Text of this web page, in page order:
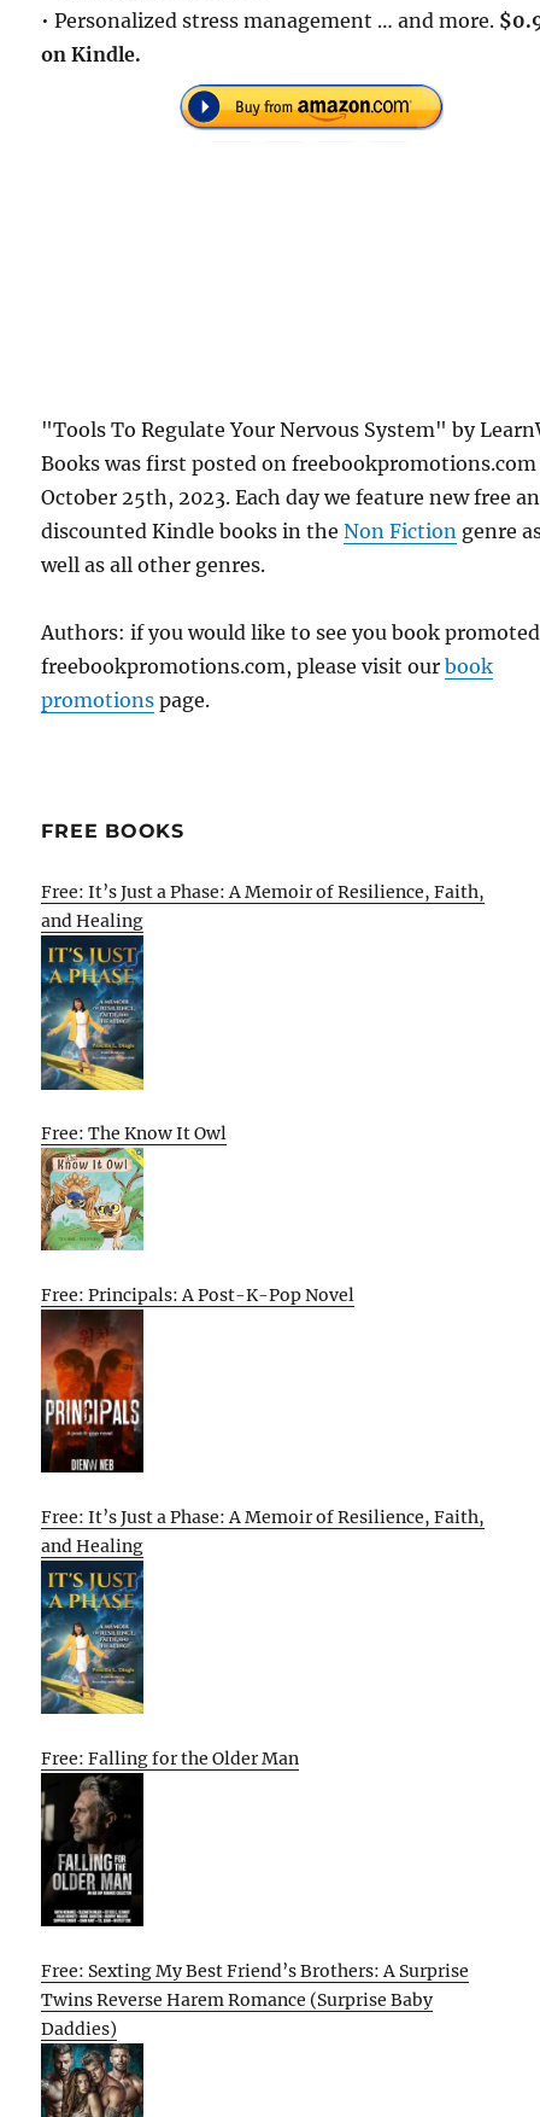
• Personalized stress management … and more.
on Kindle.
"Tools To Regulate Your Nervous System" by
Books was first posted on
October 25th, 2023. Each day we feature new free
discounted Kindle books in theNon Fiction genre
well as all other genres.
Authors: if you would like to see you book
freebookpromotions.com, please visit ourbook
promotions page.
FREE BOOKS
Free: It’s Just a Phase: A Memoir of Resilience, Faith,
and Healing
Free: The Know It Owl
Free: Principals: A Post-K-Pop Novel
Free: It’s Just a Phase: A Memoir of Resilience, Faith,
and Healing
Free: Falling for the Older Man
Free: Sexting My Best Friend’s Brothers: A Surprise
Twins Reverse Harem Romance (Surprise Baby
Daddies)